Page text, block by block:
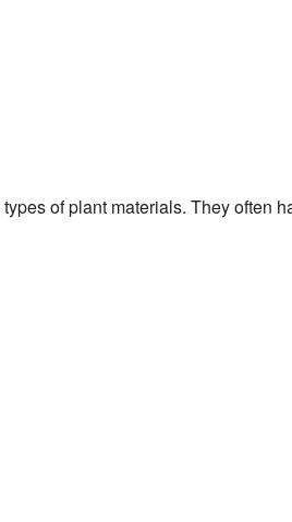
of plant materials. They often